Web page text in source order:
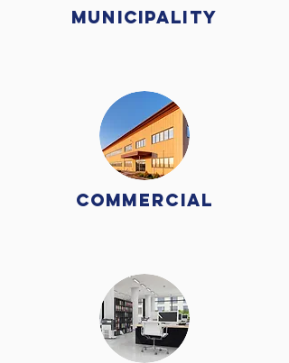
Municipality
Commercial